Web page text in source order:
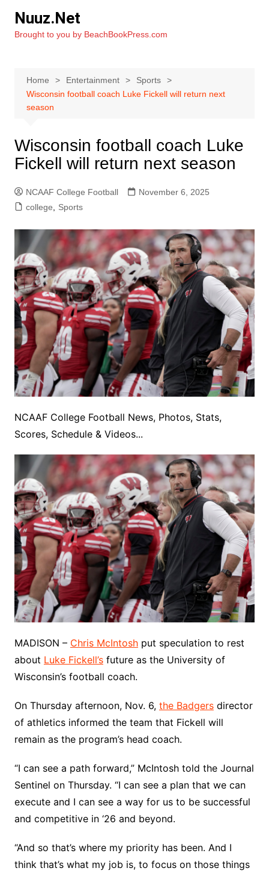
content
Nuuz.Net
Brought to you by BeachBookPress.com
Home Entertainment
Sports
Wisconsin football coach Luke Fickell will return next
season
Wisconsin football coach Luke
Fickell will return next season
NCAAF College Football
November 6, 2025
college
Sports
NCAAF College Football News, Photos, Stats,
Scores, Schedule & Videos...
MADISON – Chris McIntoshput speculation to rest
about Luke Fickell’sfuture as the University of
Wisconsin’s football coach.
On Thursday afternoon, Nov. 6, the Badgersdirector
of athletics informed the team that Fickell will
remain as the program’s head coach.
“I can see a path forward,” McIntosh told the Journal
Sentinel on Thursday. “I can see a plan that we can
execute and I can see a way for us to be successful
and competitive in ‘26 and beyond.
“And so that’s where my priority has been. And I
think that’s what my job is, to focus on those things